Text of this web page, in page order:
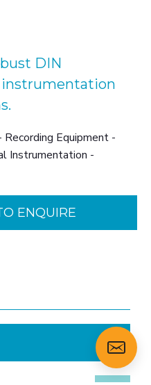
DIN
instrumentation
Equipment -
Instrumentation -
ENQUIRE